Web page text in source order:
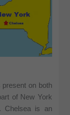
on both
of New York
Chelsea is an